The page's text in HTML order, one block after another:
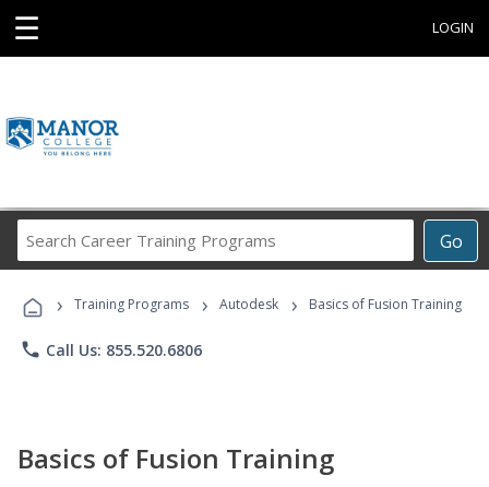
☰ LOGIN
Go
Career
Programs
› Training Programs › Autodesk › Basics of Fusion Training
phone Call Us: 855.520.6806
Basics of Fusion Training